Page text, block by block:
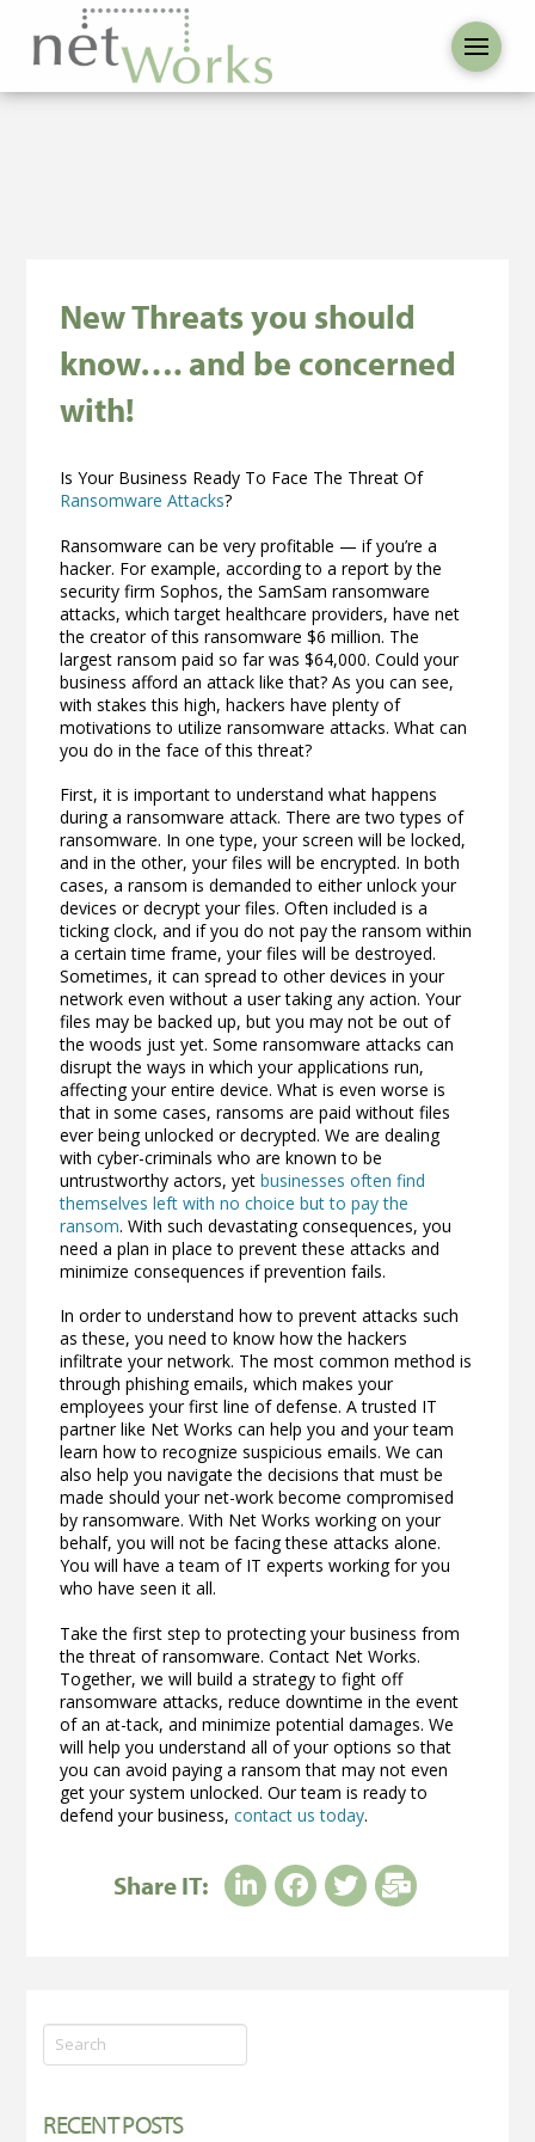
New Threats you should
know…. and be concerned
with!
Is Your Business Ready To Face The Threat Of
Ransomware Attacks?
Ransomware can be very profitable — if you’re a
hacker. For example, according to a report by the
security firm Sophos, the SamSam ransomware
attacks, which target healthcare providers, have net
the creator of this ransomware $6 million. The
largest ransom paid so far was $64,000. Could your
business afford an attack like that? As you can see,
with stakes this high, hackers have plenty of
motivations to utilize ransomware attacks. What can
you do in the face of this threat?
First, it is important to understand what happens
during a ransomware attack. There are two types of
ransomware. In one type, your screen will be locked,
and in the other, your files will be encrypted. In both
cases, a ransom is demanded to either unlock your
devices or decrypt your files. Often included is a
ticking clock, and if you do not pay the ransom within
a certain time frame, your files will be destroyed.
Sometimes, it can spread to other devices in your
network even without a user taking any action. Your
files may be backed up, but you may not be out of
the woods just yet. Some ransomware attacks can
disrupt the ways in which your applications run,
affecting your entire device. What is even worse is
that in some cases, ransoms are paid without files
ever being unlocked or decrypted. We are dealing
with cyber-criminals who are known to be
untrustworthy actors, yetbusinesses often find
themselves left with no choice but to pay the
ransom. With such devastating consequences, you
need a plan in place to prevent these attacks and
minimize consequences if prevention fails.
In order to understand how to prevent attacks such
as these, you need to know how the hackers
infiltrate your network. The most common method is
through phishing emails, which makes your
employees your first line of defense. A trusted IT
partner like Net Works can help you and your team
learn how to recognize suspicious emails. We can
also help you navigate the decisions that must be
made should your net-work become compromised
by ransomware. With Net Works working on your
behalf, you will not be facing these attacks alone.
You will have a team of IT experts working for you
who have seen it all.
Take the first step to protecting your business from
the threat of ransomware. Contact Net Works.
Together, we will build a strategy to fight off
ransomware attacks, reduce downtime in the event
of an at-tack, and minimize potential damages. We
will help you understand all of your options so that
you can avoid paying a ransom that may not even
get your system unlocked. Our team is ready to
defend your business,contact us today.
Share IT:
Search
RECENT POSTS